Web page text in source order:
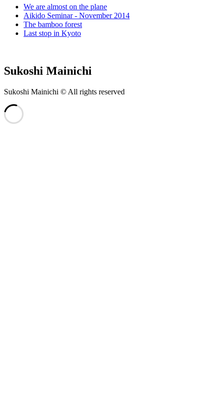
We are almost on the plane
Aikido Seminar - November 2014
The bamboo forest
Last stop in Kyoto
Sukoshi Mainichi
Sukoshi Mainichi © All rights reserved